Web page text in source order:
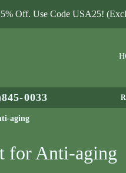
Off. Use Code USA25!
0033
aging
for Anti-aging